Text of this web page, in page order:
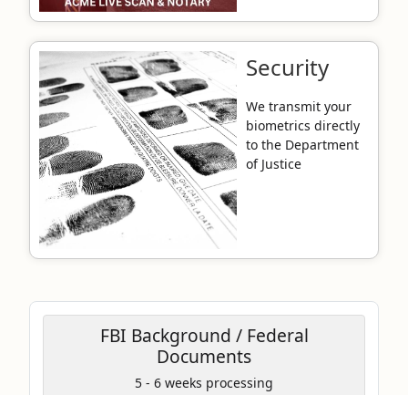
Security
We transmit your
biometrics directly
to the Department
of Justice
FBI Background / Federal
Documents
5 - 6 weeks processing
Coupon Code: